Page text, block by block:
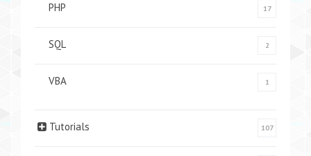
PHP 17
SQL 2
VBA 1
Tutorials 107